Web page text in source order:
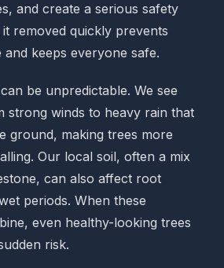
and create a serious safety
it removed quickly prevents
keeps everyone safe.
be unpredictable. We see
strong winds to heavy rain that
ground, making trees more
Our local soil, often a mix
can also affect root
periods. When these
even healthy-looking trees
risk.